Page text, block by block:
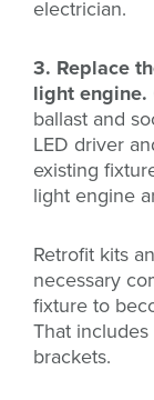
electrician.
3. Replace
light engine.
ballast and
LED driver
existing
light engine
Retrofit kits
necessary
fixture to
That
brackets.